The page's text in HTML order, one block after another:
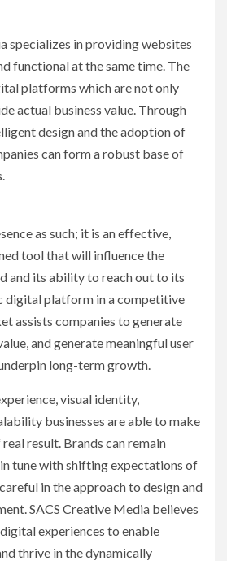
specializes in providing websites
functional at the same time. The
platforms which are not only
actual business value. Through
design and the adoption of
can form a robust base of
as such; it is an effective,
tool that will influence the
and its ability to reach out to its
digital platform in a competitive
assists companies to generate
and generate meaningful user
long-term growth.
visual identity,
businesses are able to make
result. Brands can remain
tune with shifting expectations of
in the approach to design and
SACS Creative Media believes
experiences to enable
thrive in the dynamically